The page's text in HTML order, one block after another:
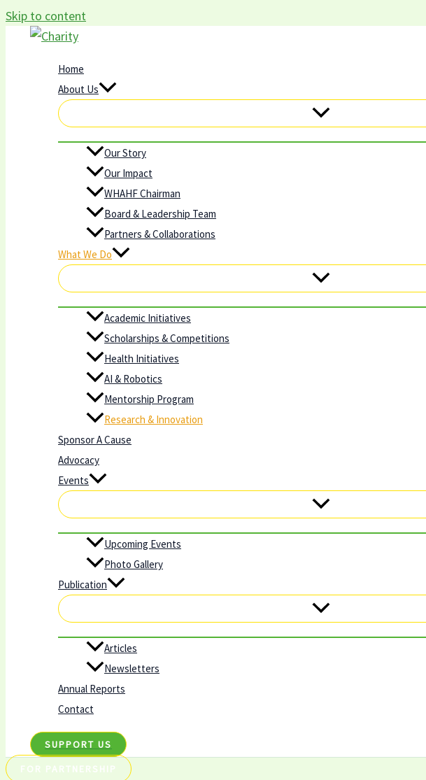
Skip to content
Home
About Us
Our Story
Our Impact
WHAHF Chairman
Board & Leadership Team
Partners & Collaborations
What We Do
Academic Initiatives
Scholarships & Competitions
Health Initiatives
AI & Robotics
Mentorship Program
Research & Innovation
Sponsor A Cause
Advocacy
Events
Upcoming Events
Photo Gallery
Publication
Articles
Newsletters
Annual Reports
Contact
SUPPORT US
FOR PARTNERSHIP